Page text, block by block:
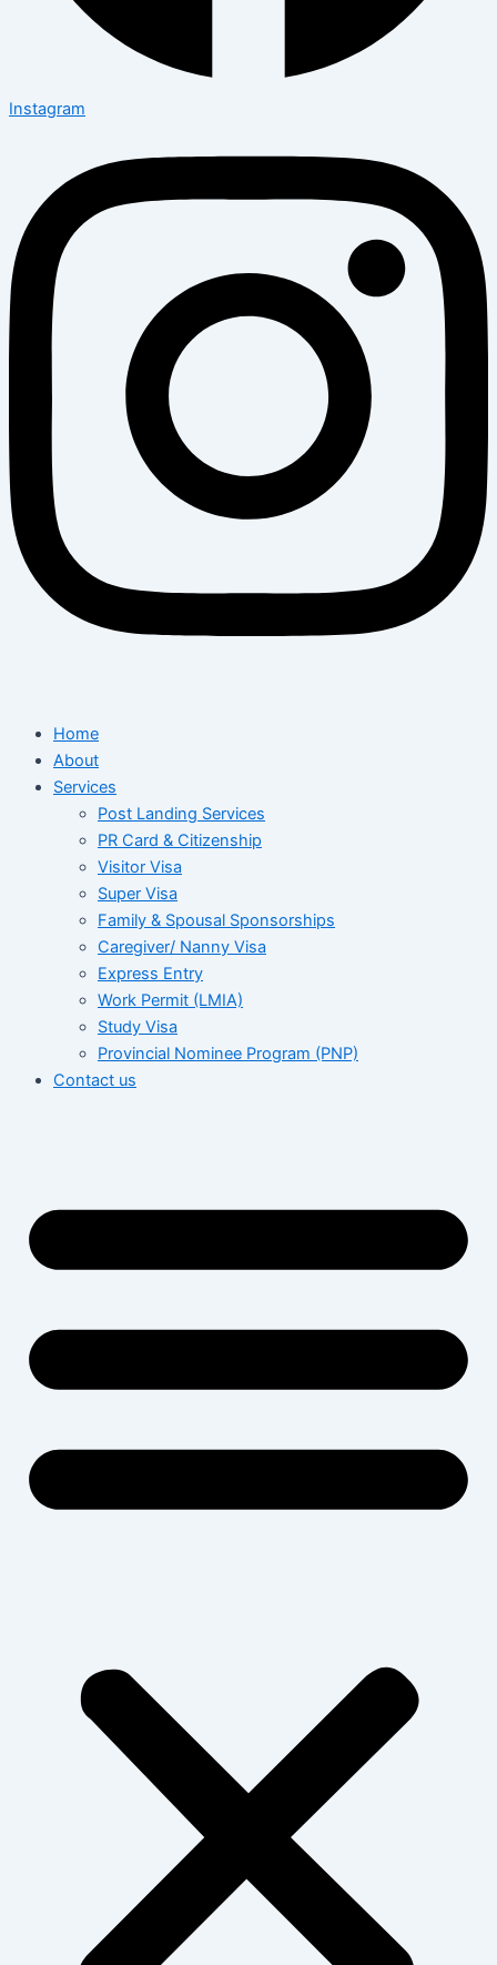
Instagram
Home
About
Services
Post Landing Services
PR Card & Citizenship
Visitor Visa
Super Visa
Family & Spousal Sponsorships
Caregiver/ Nanny Visa
Express Entry
Work Permit (LMIA)
Study Visa
Provincial Nominee Program (PNP)
Contact us